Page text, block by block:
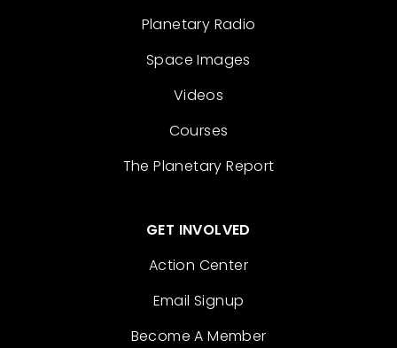
Planetary Radio
Space Images
Videos
Courses
The Planetary Report
GET INVOLVED
Action Center
Email Signup
Become A Member